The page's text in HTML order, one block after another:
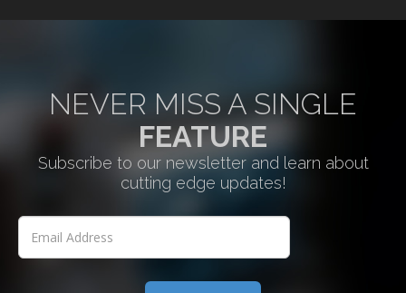
NEVER MISS A SINGLE
FEATURE
Subscribe to our newsletter and learn about
cutting edge updates!